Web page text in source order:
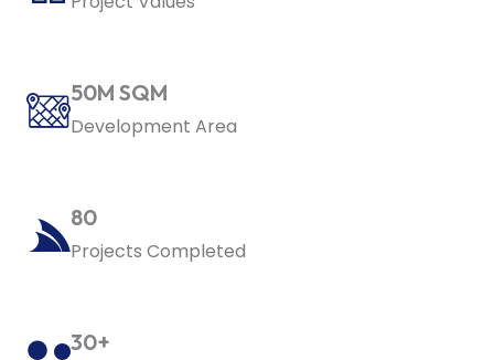
50M SQM
Development Area
80
Projects Completed
30+